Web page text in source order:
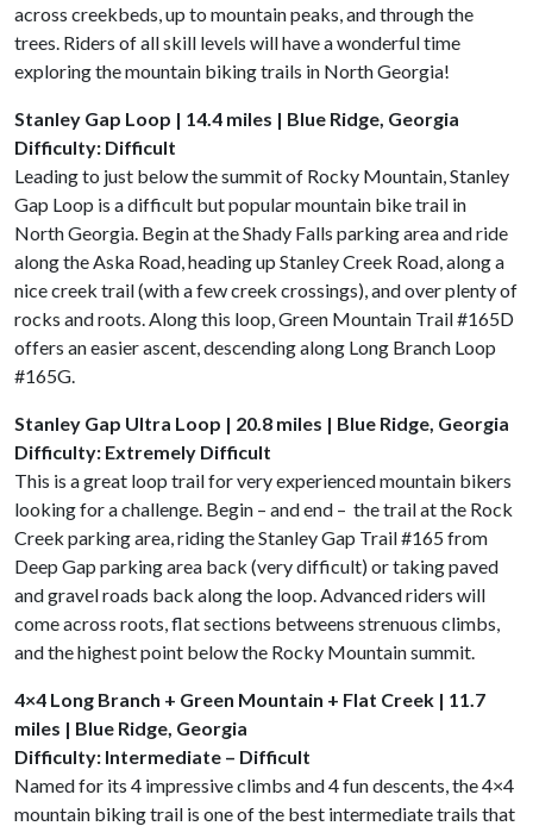
across creekbeds, up to mountain peaks, and through the
trees. Riders of all skill levels will have a wonderful time
exploring the mountain biking trails in North Georgia!
Stanley Gap Loop | 14.4 miles | Blue Ridge, Georgia
Difficulty: Difficult
Leading to just below the summit of Rocky Mountain, Stanley
Gap Loop is a difficult but popular mountain bike trail in
North Georgia. Begin at the Shady Falls parking area and ride
along the Aska Road, heading up Stanley Creek Road, along a
nice creek trail (with a few creek crossings), and over plenty of
rocks and roots. Along this loop, Green Mountain Trail #165D
offers an easier ascent, descending along Long Branch Loop
#165G.
Stanley Gap Ultra Loop | 20.8 miles | Blue Ridge, Georgia
Difficulty: Extremely Difficult
This is a great loop trail for very experienced mountain bikers
looking for a challenge. Begin – and end – the trail at the Rock
Creek parking area, riding the Stanley Gap Trail #165 from
Deep Gap parking area back (very difficult) or taking paved
and gravel roads back along the loop. Advanced riders will
come across roots, flat sections betweens strenuous climbs,
and the highest point below the Rocky Mountain summit.
4×4 Long Branch + Green Mountain + Flat Creek | 11.7
miles | Blue Ridge, Georgia
Difficulty: Intermediate – Difficult
Named for its 4 impressive climbs and 4 fun descents, the 4×4
mountain biking trail is one of the best intermediate trails that